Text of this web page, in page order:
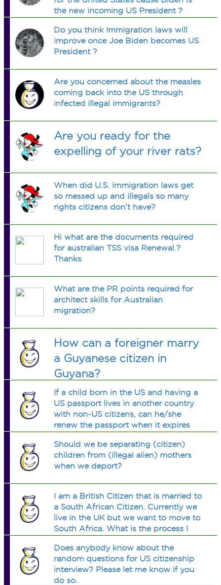
the new incoming US President ?
Do you think Immigration laws will
improve once Joe Biden becomes US
President ?
Are you concerned about the measles
coming back into the US through
infected illegal immigrants?
Are you ready for the
expelling of your river rats?
When did U.S. immigration laws get
so messed up and illegals so many
rights citizens don't have?
Hi what are the documents required
for australian TSS visa Renewal.?
Thanks
What are the PR points required for
architect skills for Australian
migration?
How can a foreigner marry
a Guyanese citizen in
Guyana?
If a child born in the US and having a
US passport lives in another country
with non-US citizens, can he/she
renew the passport when it expires
Should we be separating (citizen)
children from (illegal alien) mothers
when we deport?
I am a British Citizen that is married to
a South African Citizen. Currently we
live in the UK but we want to move to
South Africa. What is the process I
African Citizenship once we move
there?
Does anybody know about the
random questions for US citizenship
interview? Please let me know if you
do so.